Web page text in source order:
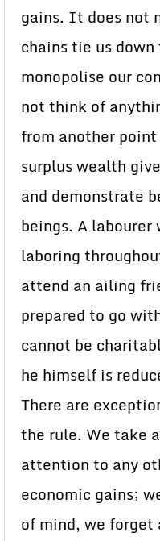
gains. It does not
chains tie us
monopolise our
not think of
from another
surplus wealth
and demonstrate
beings. A labourer
laboring
attend an ailing
prepared to go
cannot be
he himself is
There are
the rule. We take
attention to any
economic gains;
of mind, we